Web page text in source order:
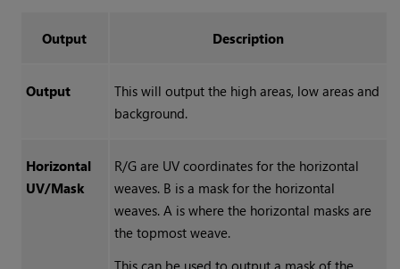
Output Description
Output
This will output the high areas, low areas and
background.
Horizontal
UV/Mask
R/G are UV coordinates for the horizontal
weaves. B is a mask for the horizontal
weaves. A is where the horizontal masks are
the topmost weave.